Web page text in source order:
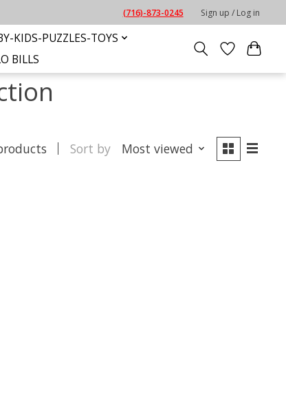
(716)-873-0245 Sign up / Log in
KIDS-PUZZLES-TOYS
BILLS
Sort by Most viewed